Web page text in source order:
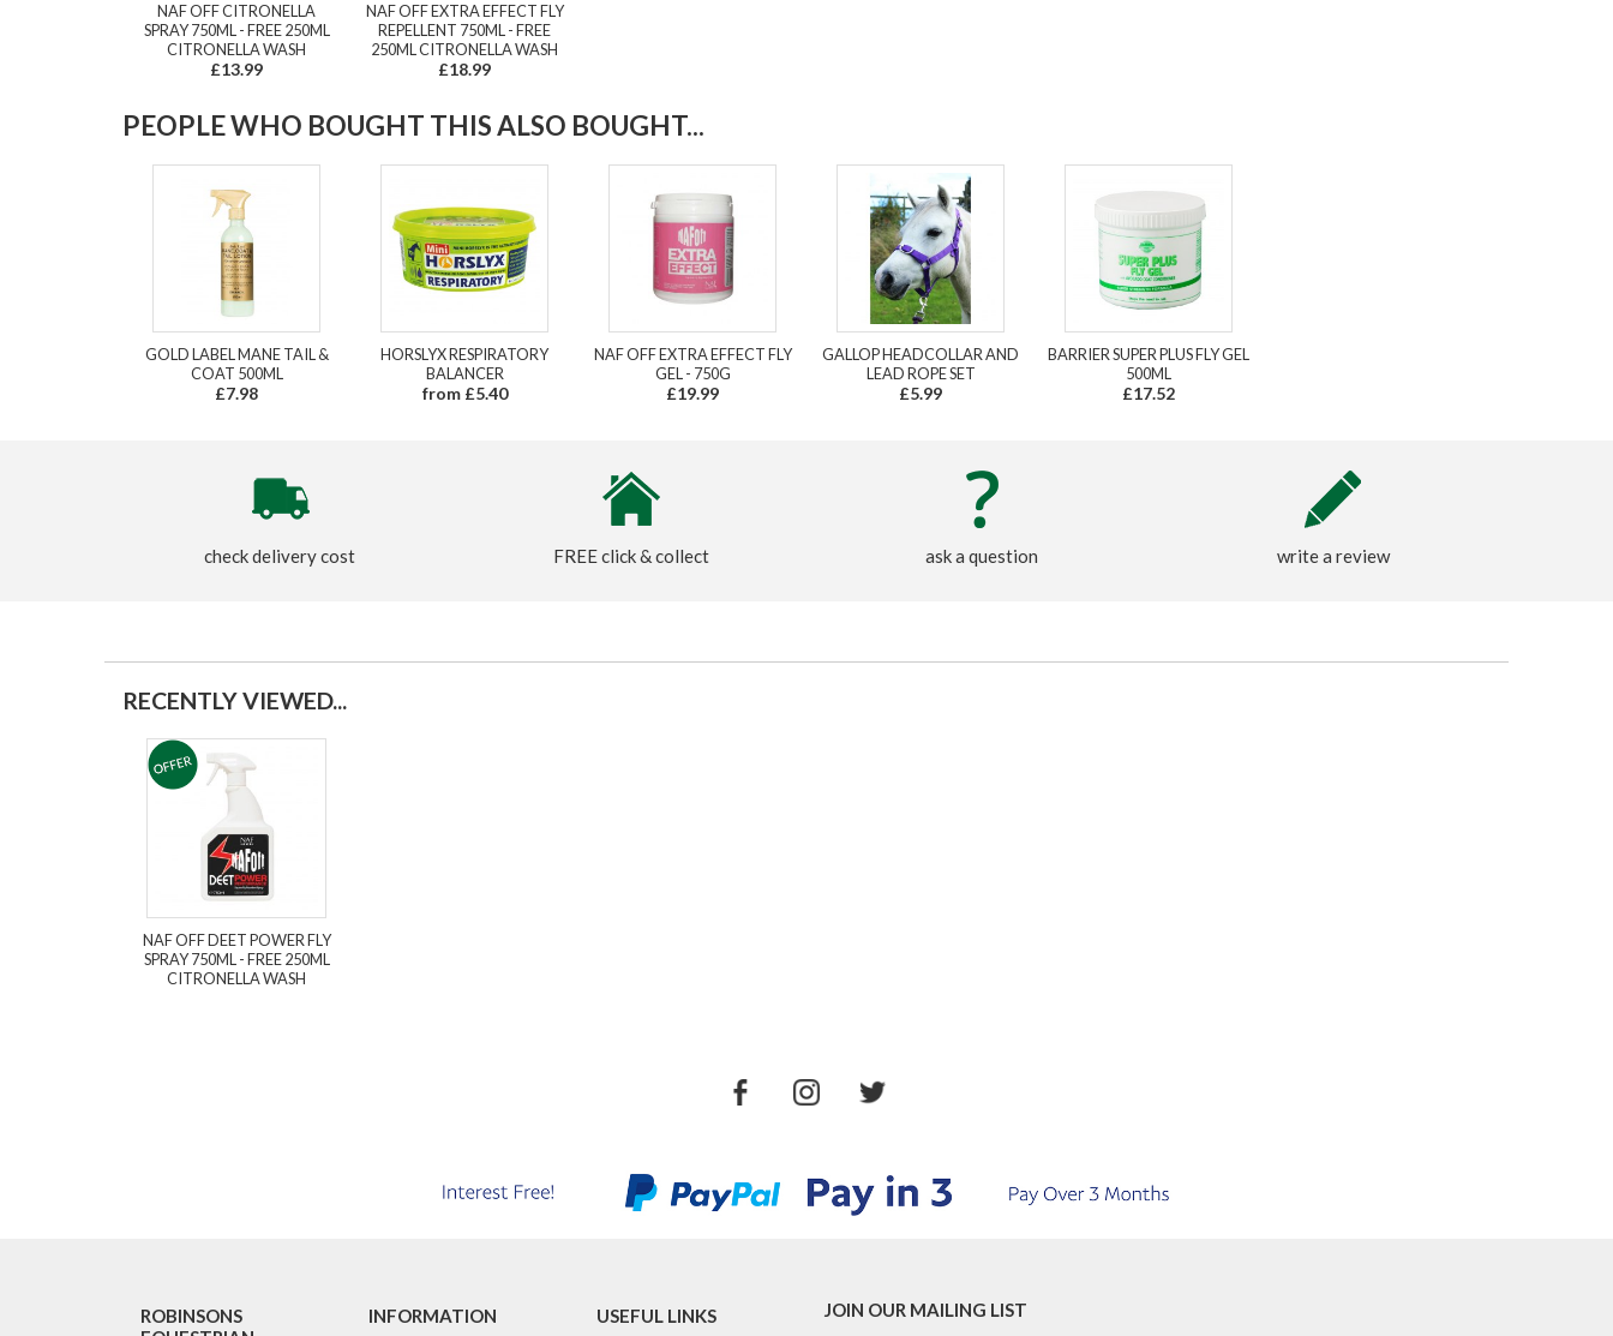
NAF OFF CITRONELLA
SPRAY 750ML - FREE 250ML
CITRONELLA WASH
£13.99
NAF OFF EXTRA EFFECT FLY
REPELLENT 750ML - FREE
250ML CITRONELLA WASH
£18.99
PEOPLE WHO BOUGHT THIS ALSO BOUGHT...
GOLD LABEL MANE TAIL &
COAT 500ML
£7.98
HORSLYX RESPIRATORY
BALANCER
from £5.40
NAF OFF EXTRA EFFECT FLY
GEL - 750G
£19.99
GALLOP HEADCOLLAR AND
LEAD ROPE SET
£5.99
BARRIER SUPER PLUS FLY GEL
500ML
£17.52
check delivery cost FREE click & collect ask a question write a review
RECENTLY VIEWED...
NAF OFF DEET POWER FLY
SPRAY 750ML - FREE 250ML
CITRONELLA WASH
ROBINSONS
INFORMATION USEFUL LINKS JOIN OUR MAILING LIST